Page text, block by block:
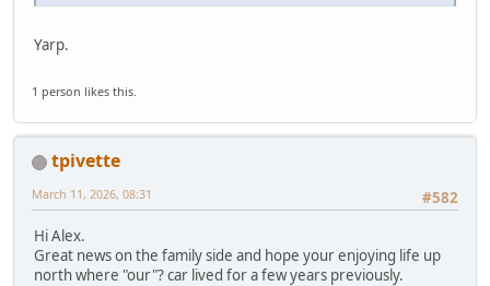
Yarp.
1 person likes this.
tpivette
#582
March 11, 2026, 08:31
Hi Alex.
Great news on the family side and hope your enjoying life up
north where "our"? car lived for a few years previously.